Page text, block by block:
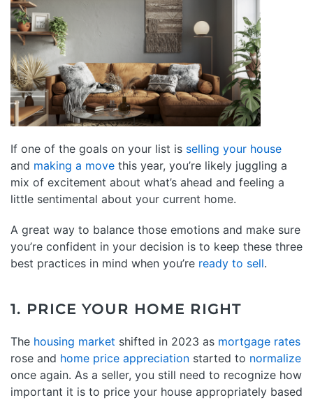
If one of the goals on your list is selling your house
and making a move this year, you’re likely juggling a
mix of excitement about what’s ahead and feeling a
little sentimental about your current home.
A great way to balance those emotions and make sure
you’re confident in your decision is to keep these three
best practices in mind when you’re ready to sell.
1. PRICE YOUR HOME RIGHT
The housing market shifted in 2023 as mortgage rates
rose and home price appreciation started to normalize
once again. As a seller, you still need to recognize how
important it is to price your house appropriately based